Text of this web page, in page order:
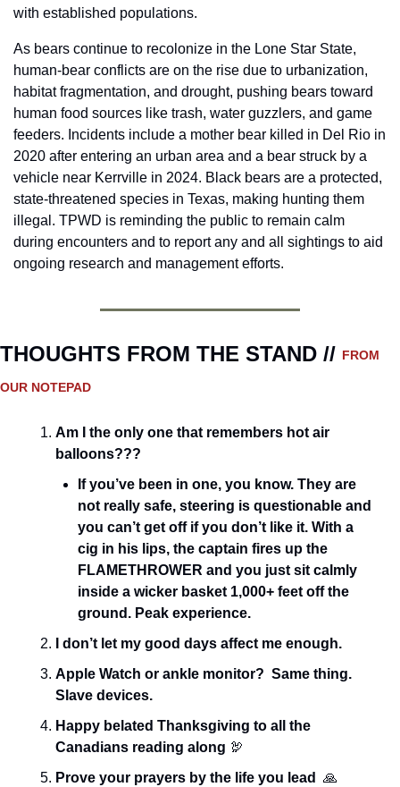
with established populations.
As bears continue to recolonize in the Lone Star State,
human-bear conflicts are on the rise due to urbanization,
habitat fragmentation, and drought, pushing bears toward
human food sources like trash, water guzzlers, and game
feeders. Incidents include a mother bear killed in Del Rio in
2020 after entering an urban area and a bear struck by a
vehicle near Kerrville in 2024. Black bears are a protected,
state-threatened species in Texas, making hunting them
illegal. TPWD is reminding the public to remain calm
during encounters and to report any and all sightings to aid
ongoing research and management efforts.
THOUGHTS FROM THE STAND // FROM
OUR NOTEPAD
Am I the only one that remembers hot air
balloons???
If you’ve been in one, you know. They are
not really safe, steering is questionable and
you can’t get off if you don’t like it. With a
cig in his lips, the captain fires up the
FLAMETHROWER and you just sit calmly
inside a wicker basket 1,000+ feet off the
ground. Peak experience.
I don’t let my good days affect me enough.
Apple Watch or ankle monitor?  Same thing.
Slave devices.
Happy belated Thanksgiving to all the
Canadians reading along 🦃
Prove your prayers by the life you lead
🙏